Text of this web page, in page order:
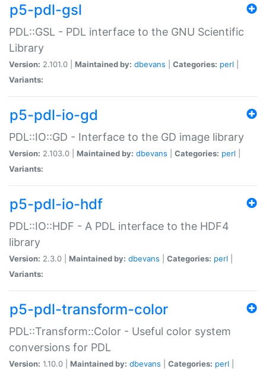
p5-pdl-gsl
PDL::GSL - PDL interface to the GNU Scientific
Library
Version: 2.101.0 | Maintained by: dbevans Categories: perl
Variants:
p5-pdl-io-gd
PDL::IO::GD - Interface to the GD image library
Version: 2.103.0 | Maintained by: dbevans Categories: perl
Variants:
p5-pdl-io-hdf
PDL::IO::HDF - A PDL interface to the HDF4
library
Version: 2.3.0 | Maintained by: dbevans Categories: perl
Variants:
p5-pdl-transform-color
PDL::Transform::Color - Useful color system
conversions for PDL
Version: 1.10.0 | Maintained by: dbevans Categories: perl